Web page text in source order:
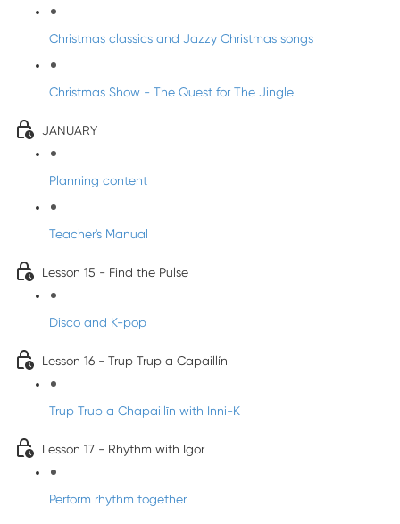
Christmas classics and Jazzy Christmas songs
Christmas Show - The Quest for The Jingle
JANUARY
Planning content
Teacher's Manual
Lesson 15 - Find the Pulse
Disco and K-pop
Lesson 16 - Trup Trup a Capaillín
Trup Trup a Chapaillīn with Inni-K
Lesson 17 - Rhythm with Igor
Perform rhythm together